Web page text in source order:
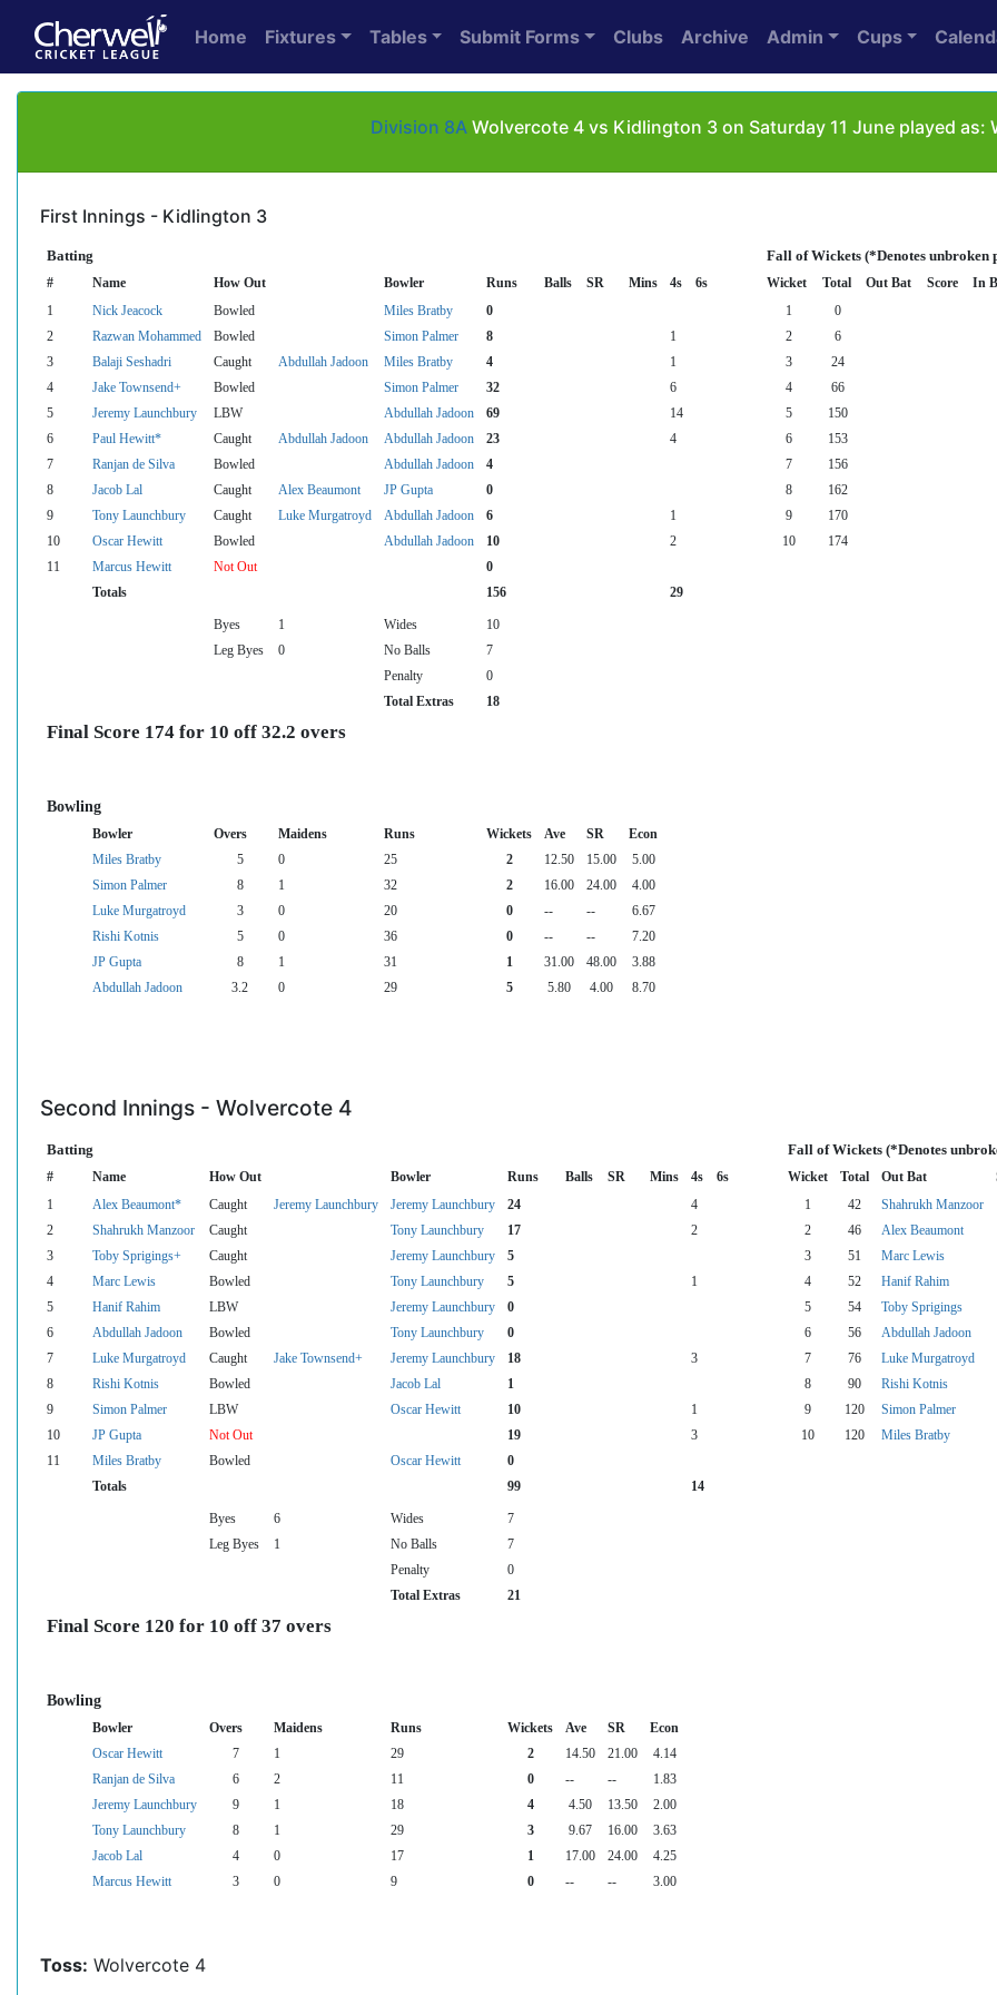
Home Fixtures Tables Submit Forms Clubs Archive Admin Cups
Division 8A Wolvercote 4 vs Kidlington 3 on Saturday 11 June played as:
First Innings - Kidlington 3
Batting Fall of Wickets (*Denotes unbroken
# Name How Out Bowler Runs Balls SR Mins 4s 6s Wicket Total Out Bat Score In
1 Nick Jeacock Bowled Miles Bratby 0 1 0
2
Razwan Mohammed Bowled Simon Palmer 8 1 2 6
3
Balaji Seshadri Caught Abdullah Jadoon Miles Bratby 4 1 3 24
4
Jake Townsend+ Bowled Simon Palmer 32 6 4 66
5
Jeremy Launchbury LBW Abdullah Jadoon 69 14 5 150
6
Paul Hewitt* Caught Abdullah Jadoon Abdullah Jadoon 23 4 6 153
7
Ranjan de Silva Bowled Abdullah Jadoon 4 7 156
8
Jacob Lal Caught Alex Beaumont JP Gupta 0 8 162
9
Tony Launchbury Caught Luke Murgatroyd Abdullah Jadoon 6 1 9 170
10
Oscar Hewitt Bowled Abdullah Jadoon 10 2 10 174
11
Marcus Hewitt Not Out
0
Totals
156 29
Byes 1 Wides
10
Leg Byes
0 No Balls
7
Penalty
0
Total Extras
18
Final Score 174 for 10 off 32.2 overs
Bowling
Bowler Overs Maidens Runs Wickets Ave SR
Econ
Miles Bratby
5 0 25 2 12.50 15.00
5.00
Simon Palmer
8 1 32 2 16.00 24.00
4.00
Luke Murgatroyd
3 0 20 0 -- --
6.67
Rishi Kotnis
5 0 36 0 -- --
7.20
JP Gupta
8 1 31 1 31.00 48.00
3.88
Abdullah Jadoon
3.2 0 29 5 5.80 4.00 8.70
Second Innings - Wolvercote 4
Batting Fall of Wickets (*Denotes
# Name How Out Bowler Runs Balls SR Mins 4s 6s Wicket Total Out Bat
1 Alex Beaumont* Caught Jeremy Launchbury Jeremy Launchbury 24 4 1 42 Shahrukh Manzoor
2
Shahrukh Manzoor Caught Tony Launchbury 17 2 2 46 Alex Beaumont
3
Toby Sprigings+ Caught Jeremy Launchbury 5 3 51 Marc Lewis
4
Marc Lewis Bowled Tony Launchbury 5 1 4 52 Hanif Rahim
5
Hanif Rahim LBW Jeremy Launchbury 0 5 54 Toby Sprigings
6
Abdullah Jadoon Bowled Tony Launchbury 0 6 56 Abdullah Jadoon
7
Luke Murgatroyd Caught Jake Townsend+ Jeremy Launchbury 18 3 7 76 Luke Murgatroyd
8
Rishi Kotnis Bowled Jacob Lal 1 8 90 Rishi Kotnis
9
Simon Palmer LBW Oscar Hewitt 10 1 9 120 Simon Palmer
10
JP Gupta Not Out 19 3 10 120 Miles Bratby
11
Miles Bratby Bowled Oscar Hewitt
0
Totals
99 14
Byes 6 Wides
7
Leg Byes
1 No Balls
7
Penalty
0
Total Extras
21
Final Score 120 for 10 off 37 overs
Bowling
Bowler Overs Maidens Runs Wickets Ave SR
Econ
Oscar Hewitt
7 1 29 2 14.50 21.00
4.14
Ranjan de Silva
6 2 11 0 -- --
1.83
Jeremy Launchbury
9 1 18 4 4.50 13.50
2.00
Tony Launchbury
8 1 29 3 9.67 16.00
3.63
Jacob Lal
4 0 17 1 17.00 24.00
4.25
Marcus Hewitt
3 0 9 0 -- -- 3.00
Toss: Wolvercote 4